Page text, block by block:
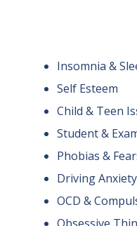
Insomnia &
Self Esteem
Child & Teen
Student &
Phobias &
Driving Anxiety
OCD &